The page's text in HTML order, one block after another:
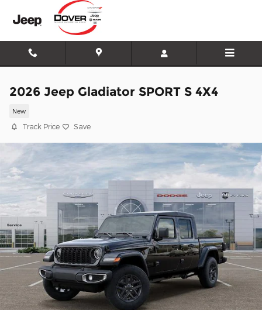
Skip to main content
2026 Jeep Gladiator SPORT S 4X4
New
Track Price Save